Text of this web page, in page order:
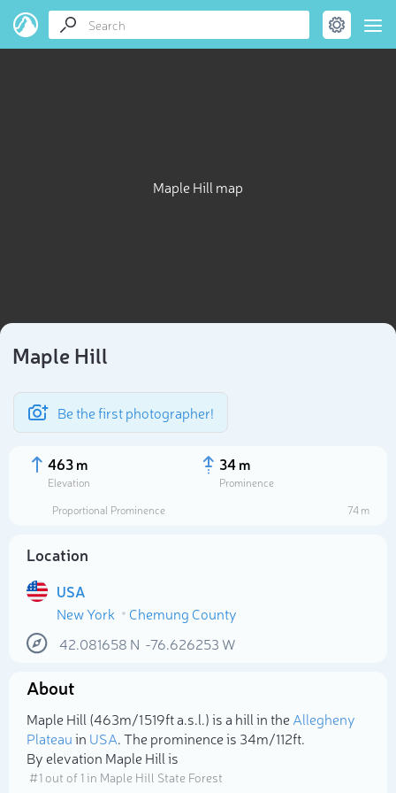
Maple Hill map
Maple Hill
Be the first photographer!
463 m
Elevation
34 m
Prominence
Proportional Prominence
74 m
Location
USA
New York
Chemung County
42.081658 N -76.626253 W
About
Maple Hill (463m/1 519ft a.s.l.) is a hill in theAllegheny
Plateauin USA. The prominence is 34m/112ft.
By elevation Maple Hill is
# 1 out of 1 in Maple Hill State Forest